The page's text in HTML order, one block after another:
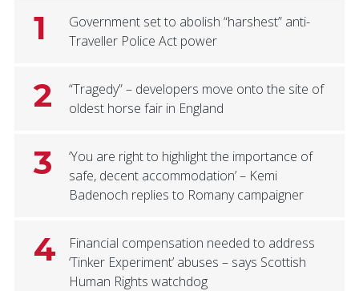
1
Government set to abolish “harshest” anti-
Traveller Police Act power
2
“Tragedy” – developers move onto the site of
oldest horse fair in England
3
‘You are right to highlight the importance of
safe, decent accommodation’ – Kemi
Badenoch replies to Romany campaigner
4
Financial compensation needed to address
‘Tinker Experiment’ abuses – says Scottish
Human Rights watchdog